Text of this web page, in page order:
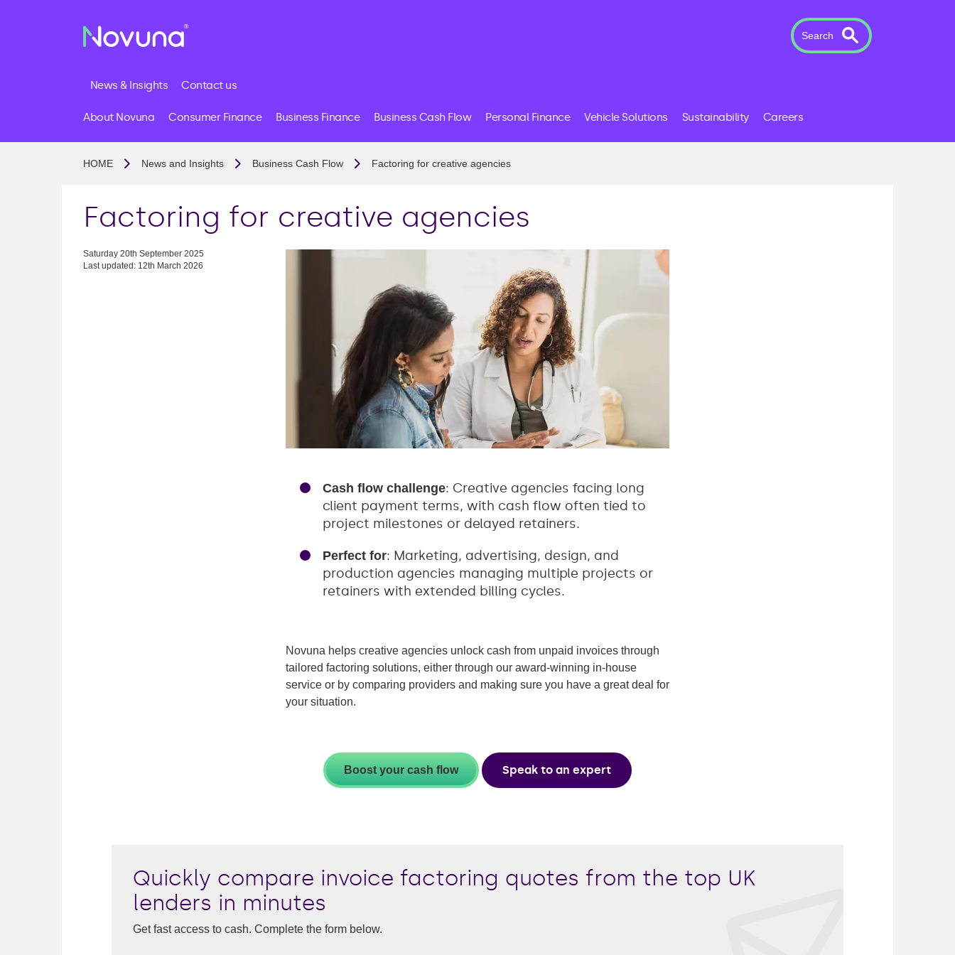
Search
News & Insights Contact us
About Novuna Consumer Finance Business Finance Business Cash Flow Personal Finance Vehicle Solutions Sustainability Careers
HOME News and Insights Business Cash Flow Factoring for creative agencies
Factoring for creative agencies
Saturday 20th September 2025
Last updated: 12th March 2026
Cash flow challenge: Creative agencies facing long
client payment terms, with cash flow often tied to
project milestones or delayed retainers.
Perfect for: Marketing, advertising, design, and
production agencies managing multiple projects or
retainers with extended billing cycles.
Novuna helps creative agencies unlock cash from unpaid invoices through
tailored factoring solutions, either through our award-winning in-house
service or by comparing providers and making sure you have a great deal for
your situation.
Boost your cash flow Speak to an expert
Quickly compare invoice factoring quotes from the top UK
lenders in minutes
Get fast access to cash. Complete the form below.